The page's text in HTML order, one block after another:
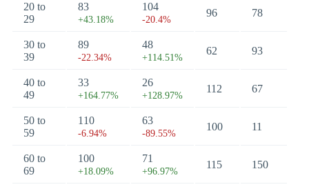
20 to
29
83
+43.18%
104
-20.4%
96 78
30 to
39
89
-22.34%
48
+114.51%
62 93
40 to
49
33
+164.77%
26
+128.97%
112 67
50 to
59
110
-6.94%
63
-89.55%
100 11
60 to
69
100
+18.09%
71
+96.97%
115 150